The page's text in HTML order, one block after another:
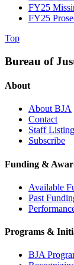
FY25
FY25
Top
Bureau of
About
About BJA
Contact
Staff Listing
Subscribe
Funding &
Available
Past
Programs &
BJA